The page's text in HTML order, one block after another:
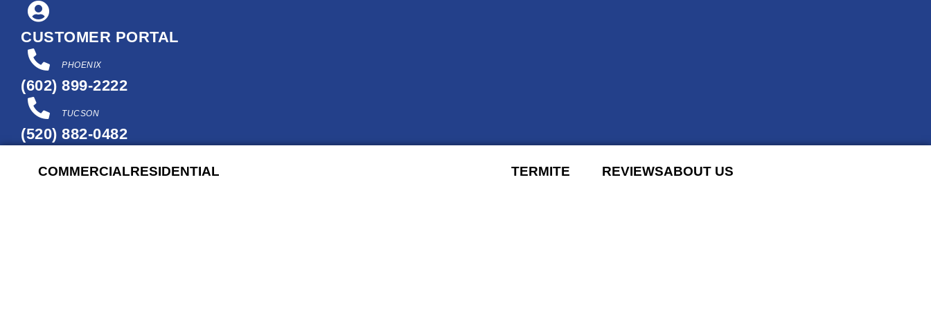
contentCUSTOMER PORTAL
PHOENIX
(602) 899-2222
TUCSON
(520) 882-0482
COMMERCIALRESIDENTIAL TERMITE REVIEWSABOUT US